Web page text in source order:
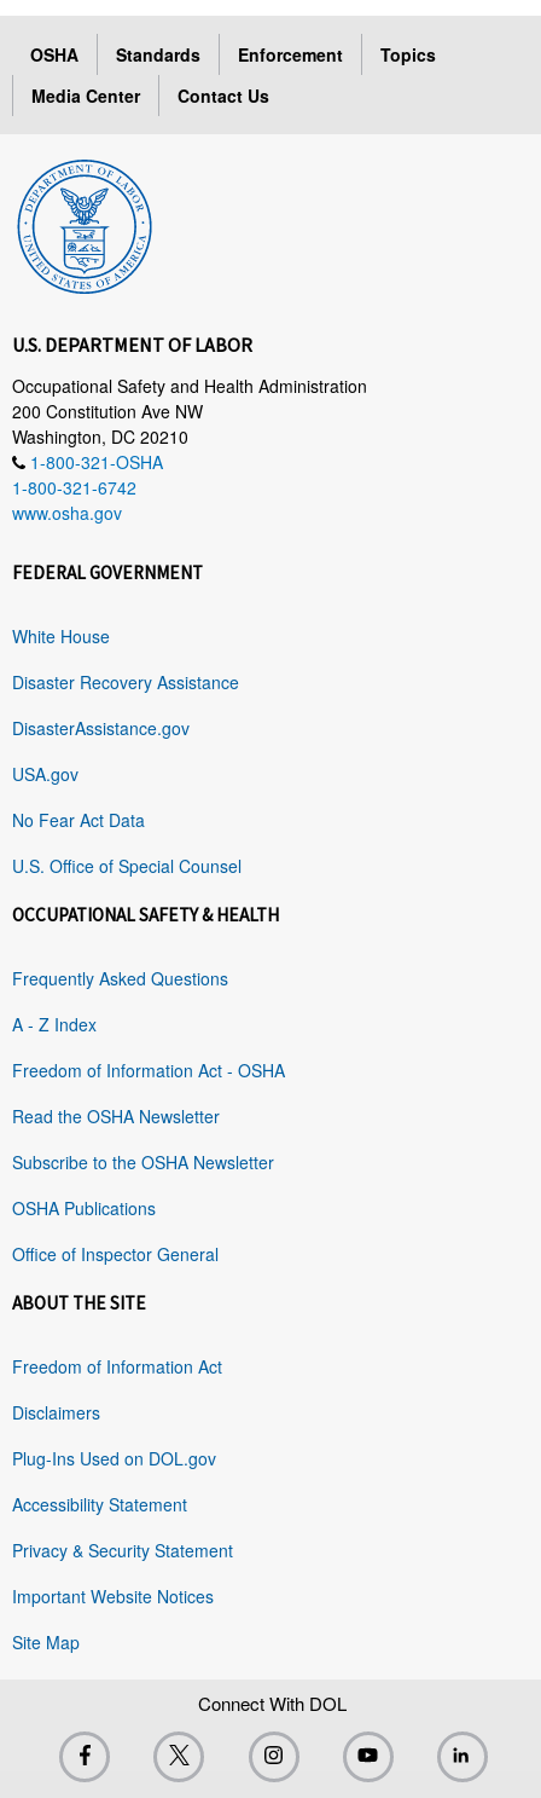
OSHA Standards Enforcement
Topics
Media Center
Contact Us
U.S. DEPARTMENT OF LABOR
Occupational Safety and Health Administration
200 Constitution Ave NW
Washington, DC 20210
1-800-321-OSHA
1-800-321-6742
www.osha.gov
FEDERAL GOVERNMENT
White House
Disaster Recovery Assistance
DisasterAssistance.gov
USA.gov
No Fear Act Data
U.S. Office of Special Counsel
OCCUPATIONAL SAFETY & HEALTH
Frequently Asked Questions
A - Z Index
Freedom of Information Act - OSHA
Read the OSHA Newsletter
Subscribe to the OSHA Newsletter
OSHA Publications
Office of Inspector General
ABOUT THE SITE
Freedom of Information Act
Disclaimers
Plug-Ins Used on DOL.gov
Accessibility Statement
Privacy & Security Statement
Important Website Notices
Site Map
Connect With DOL